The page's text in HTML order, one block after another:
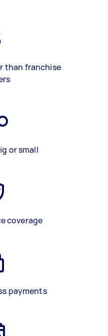
than franchise
or small
coverage
payments